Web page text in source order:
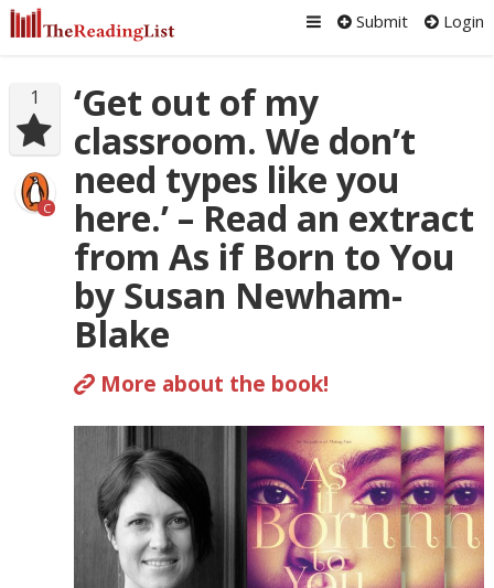
Submit Login
1
C
‘Get out of my
classroom. We don’t
need types like you
here.’ – Read an extract
from As if Born to You
by Susan Newham-
Blake
More about the book!